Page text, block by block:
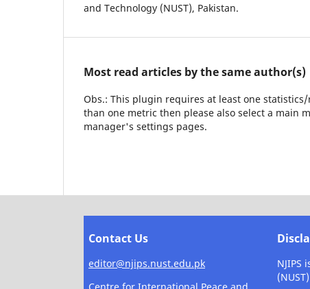
and Technology (NUST), Pakistan.
Most read articles by the same author(s)
Obs.: This plugin requires at least one
than one metric then please also select a main
manager's settings pages.
Contact Us
editor@njips.nust.edu.pk
Centre for International Peace and
NJIPS